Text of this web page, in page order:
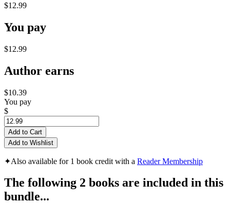
$12.99
You pay
$12.99
Author earns
$10.39
You pay
$
Add to Cart
Add to Wishlist
✦Also available for 1 book credit with a Reader Membership
The following 2 books are included in this
bundle...